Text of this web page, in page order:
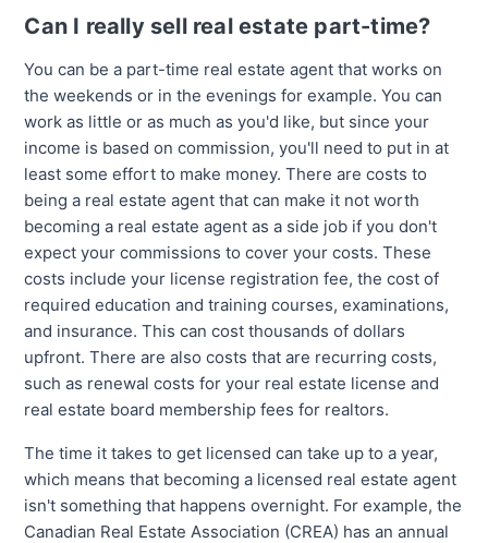
Can I really sell real estate part-time?
You can be a part-time real estate agent that works on
the weekends or in the evenings for example. You can
work as little or as much as you'd like, but since your
income is based on commission, you'll need to put in at
least some effort to make money. There are costs to
being a real estate agent that can make it not worth
becoming a real estate agent as a side job if you don't
expect your commissions to cover your costs. These
costs include your license registration fee, the cost of
required education and training courses, examinations,
and insurance. This can cost thousands of dollars
upfront. There are also costs that are recurring costs,
such as renewal costs for your real estate license and
real estate board membership fees for realtors.
The time it takes to get licensed can take up to a year,
which means that becoming a licensed real estate agent
isn't something that happens overnight. For example, the
Canadian Real Estate Association (CREA) has an annual